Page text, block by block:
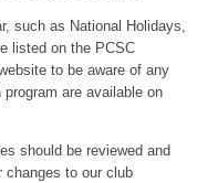
such as National Holidays,
listed on the PCSC
to be aware of any
are available on
should be reviewed and
changes to our club